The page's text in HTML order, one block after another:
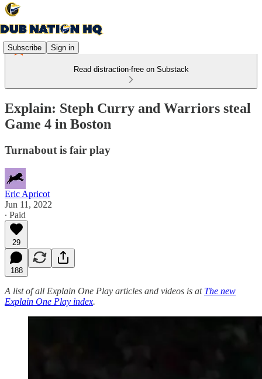
Subscribe Sign in
Read distraction-free on Substack
Explain: Steph Curry and Warriors steal
Game 4 in Boston
Turnabout is fair play
Eric Apricot
Jun 11, 2022
∙ Paid
29
188
A list of all Explain One Play articles and videos is at The new
Explain One Play index.